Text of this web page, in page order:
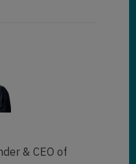
& CEO of